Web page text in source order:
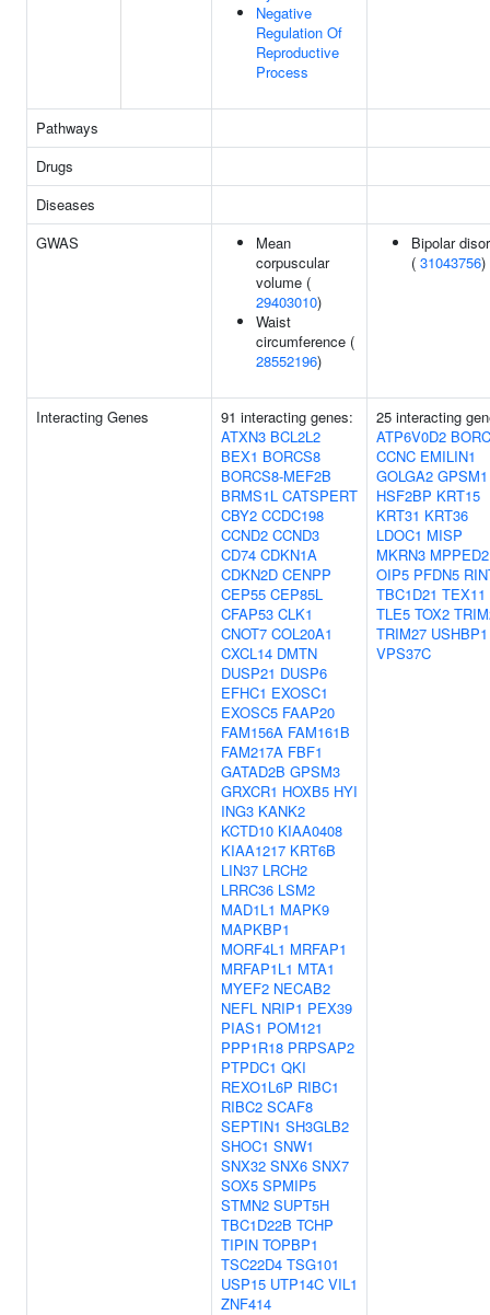
Negative
Regulation Of
Reproductive
Process
Pathways
Drugs
Diseases
GWAS
Mean
corpuscular
volume (
29403010)
Waist
circumference (
28552196)
Bipolar
( 31043756)
Interacting Genes
91 interacting genes:
ATXN3 BCL2L2
BEX1 BORCS8
BORCS8-MEF2B
BRMS1L CATSPERT
CBY2 CCDC198
CCND2 CCND3
CD74 CDKN1A
CDKN2D CENPP
CEP55 CEP85L
CFAP53 CLK1
CNOT7 COL20A1
CXCL14 DMTN
DUSP21 DUSP6
EFHC1 EXOSC1
EXOSC5 FAAP20
FAM156A FAM161B
FAM217A FBF1
GATAD2B GPSM3
GRXCR1 HOXB5 HYI
ING3 KANK2
KCTD10 KIAA0408
KIAA1217 KRT6B
LIN37 LRCH2
LRRC36 LSM2
MAD1L1 MAPK9
MAPKBP1
MORF4L1 MRFAP1
MRFAP1L1 MTA1
MYEF2 NECAB2
NEFL NRIP1 PEX39
PIAS1 POM121
PPP1R18 PRPSAP2
PTPDC1 QKI
REXO1L6P RIBC1
RIBC2 SCAF8
SEPTIN1 SH3GLB2
SHOC1 SNW1
SNX32 SNX6 SNX7
SOX5 SPMIP5
STMN2 SUPT5H
TBC1D22B TCHP
TIPIN TOPBP1
TSC22D4 TSG101
USP15 UTP14C VIL1
ZNF414
25 interacting
ATP6V0D2
CCNC EMILIN1
GOLGA2 GPSM1
HSF2BP KRT15
KRT31 KRT36
LDOC1 MISP
MKRN3 MPPED2
OIP5 PFDN5
TBC1D21 TEX11
TLE5 TOX2
TRIM27 USHBP1
VPS37C